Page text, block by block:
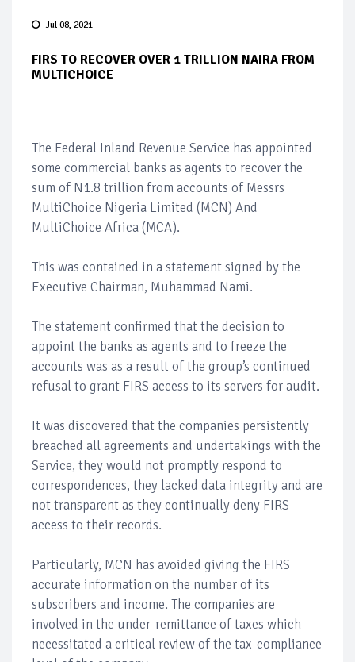
Jul 08, 2021
FIRS TO RECOVER OVER 1 TRILLION NAIRA FROM
MULTICHOICE
The Federal Inland Revenue Service has appointed
some commercial banks as agents to recover the
sum of N1.8 trillion from accounts of Messrs
MultiChoice Nigeria Limited (MCN) And
MultiChoice Africa (MCA).
This was contained in a statement signed by the
Executive Chairman, Muhammad Nami.
The statement confirmed that the decision to
appoint the banks as agents and to freeze the
accounts was as a result of the group’s continued
refusal to grant FIRS access to its servers for audit.
It was discovered that the companies persistently
breached all agreements and undertakings with the
Service, they would not promptly respond to
correspondences, they lacked data integrity and are
not transparent as they continually deny FIRS
access to their records.
Particularly, MCN has avoided giving the FIRS
accurate information on the number of its
subscribers and income. The companies are
involved in the under-remittance of taxes which
necessitated a critical review of the tax-compliance